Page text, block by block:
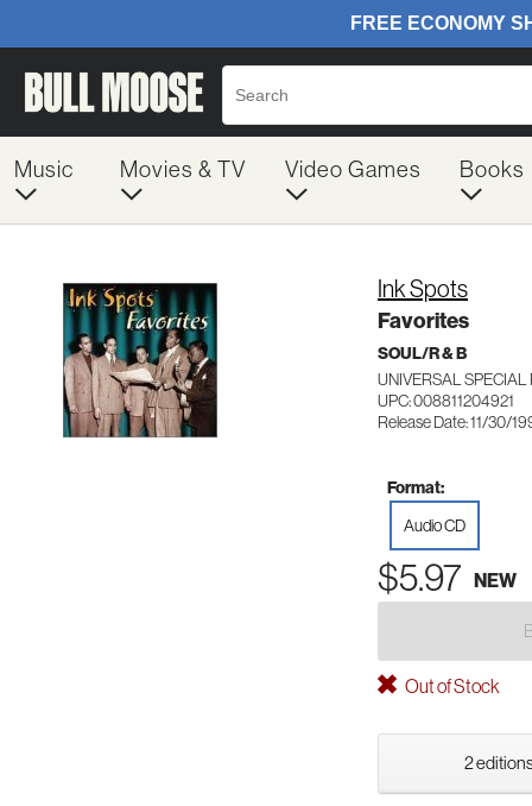
Music Movies & TV Video Games Books
Ink Spots
Favorites
SOUL/R & B
UNIVERSAL
UPC: 008811204921
Release Date: 11/30/
Format:
Audio CD
$5.97 NEW
Out of Stock
2